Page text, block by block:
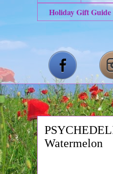
Holiday Gift Guide
Watermelon